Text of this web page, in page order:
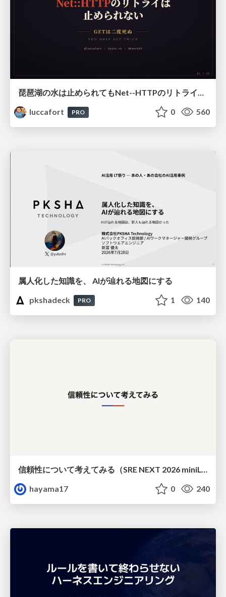
琵琶湖の水は止められてもNet--HTTPのリトライは止められない / You might be able to stop the water flow of Lake Biwa but you can't stop Net::HTTP retries
luccafort
PRO 0 560
属人化した知識を、 AIが辿れる地図にする
pkshadeck
PRO 1 140
hayama17
0 240